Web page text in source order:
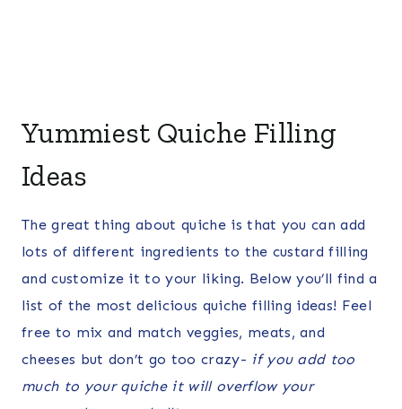
Yummiest Quiche Filling
Ideas
The great thing about quiche is that you can add
lots of different ingredients to the custard filling
and customize it to your liking. Below you’ll find a
list of the most delicious quiche filling ideas! Feel
free to mix and match veggies, meats, and
cheeses but don’t go too crazy- if you add too
much to your quiche it will overflow your